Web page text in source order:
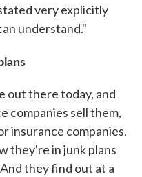
very explicitly
understand."
out there today, and
companies sell them,
insurance companies.
they're in junk plans
they find out at a